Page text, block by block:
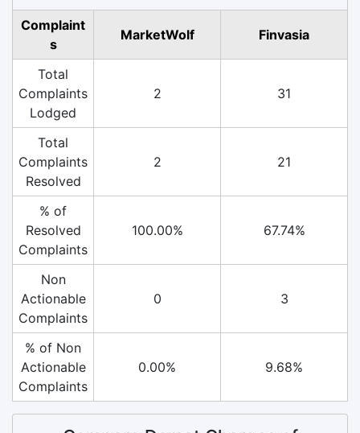
Complaint
s
MarketWolf Finvasia
Total
Complaints
Lodged
2 31
Total
Complaints
Resolved
2 21
% of
Resolved
Complaints
100.00% 67.74%
Non
Actionable
Complaints
0 3
% of Non
Actionable
Complaints
0.00% 9.68%